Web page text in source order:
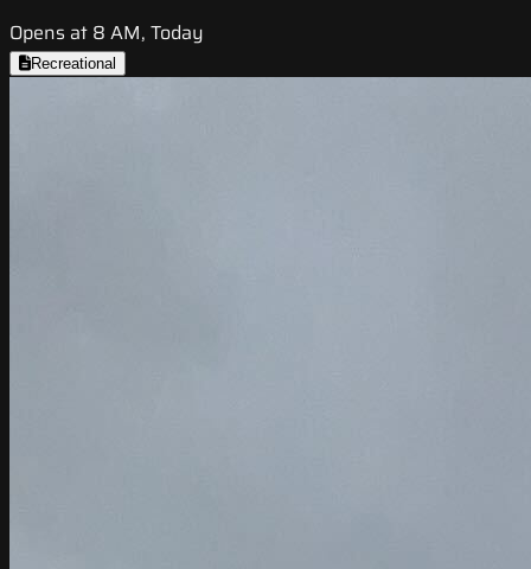
Opens at 8 AM, Today
Recreational